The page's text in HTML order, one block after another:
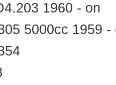
1960 - on
5000cc 1959 -